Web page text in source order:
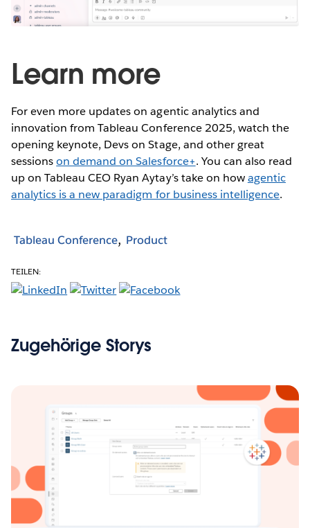
Learn more
For even more updates on agentic analytics and
innovation from Tableau Conference 2025, watch the
opening keynote, Devs on Stage, and other great
sessionson demand on Salesforce+. You can also read
up on Tableau CEO Ryan Aytay’s take on howagentic
analytics is a new paradigm for business intelligence.
Tableau Conference Product
TEILEN:
Zugehörige Storys